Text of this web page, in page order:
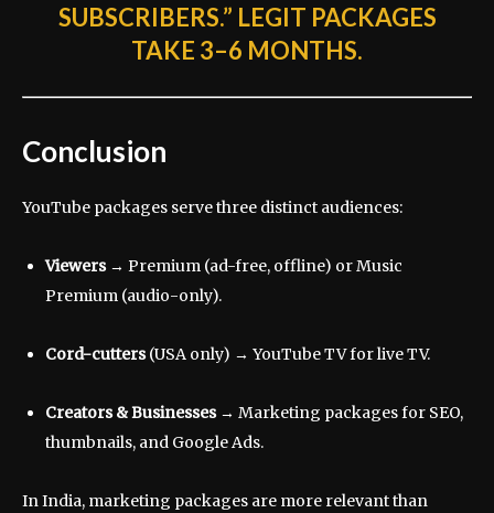
SUBSCRIBERS.” LEGIT PACKAGES
TAKE 3–6 MONTHS.
Conclusion
YouTube packages serve three distinct audiences:
Viewers→ Premium (ad-free, offline) or Music
Premium (audio-only).
Cord-cutters(USA only) → YouTube TV for live TV.
Creators & Businesses→ Marketing packages for SEO,
thumbnails, and Google Ads.
In India, marketing packages are more relevant than